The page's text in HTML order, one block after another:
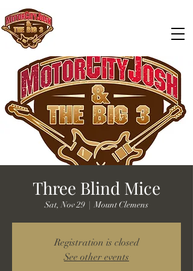
Three Blind Mice
Sat, Nov 29
  |
Mount Clemens
Registration is closed
See other events